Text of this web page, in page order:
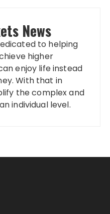
News
to helping
higher
enjoy life instead
With that in
the complex and
individual level.